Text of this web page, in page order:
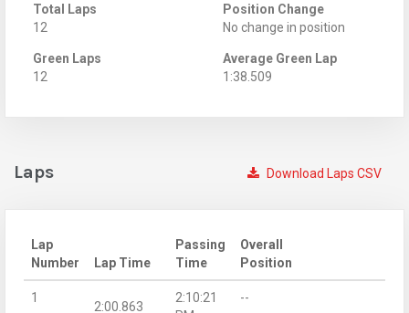
Total Laps
12
Position Change
No change in position
Green Laps
12
Average Green Lap
1:38.509
Download Laps CSV
Laps
Lap
Number
Lap Time
Passing
Time
Overall
Position
1
2:00.863
2:10:21
--